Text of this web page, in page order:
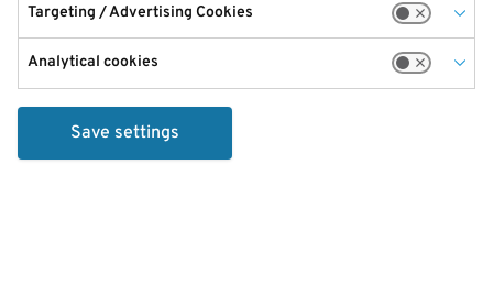
Targeting / Advertising Cookies
Analytical cookies
Save settings